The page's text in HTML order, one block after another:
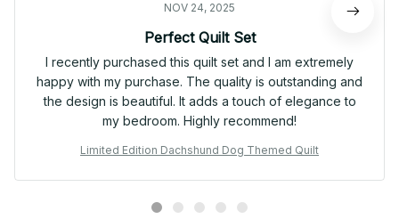
NOV 24, 2025
Perfect Quilt Set
I recently purchased this quilt set and I am extremely
happy with my purchase. The quality is outstanding and
the design is beautiful. It adds a touch of elegance to
my bedroom. Highly recommend!
Limited Edition Dachshund Dog Themed Quilt